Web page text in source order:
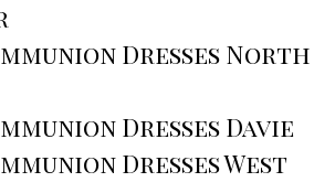
Dresses North
Dresses Davie
Dresses West